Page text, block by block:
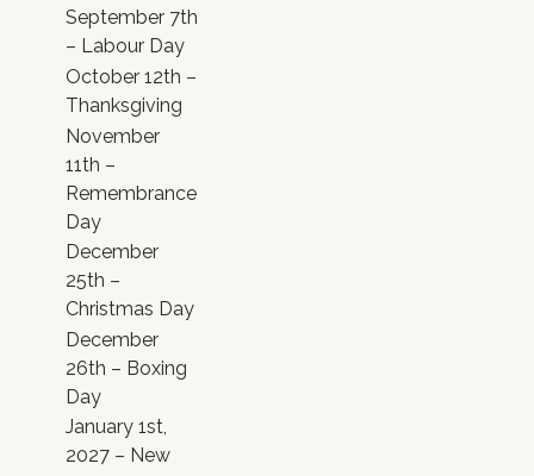
September 7th
– Labour Day
October 12th –
Thanksgiving
November
11th –
Remembrance
Day
December
25th –
Christmas Day
December
26th – Boxing
Day
January 1st,
2027 – New